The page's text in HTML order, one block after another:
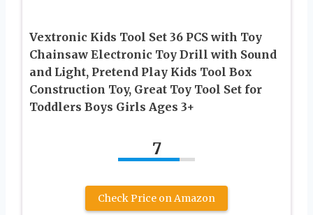
Vextronic Kids Tool Set 36 PCS with Toy
Chainsaw Electronic Toy Drill with Sound
and Light, Pretend Play Kids Tool Box
Construction Toy, Great Toy Tool Set for
Toddlers Boys Girls Ages 3+
7
Check Price on Amazon